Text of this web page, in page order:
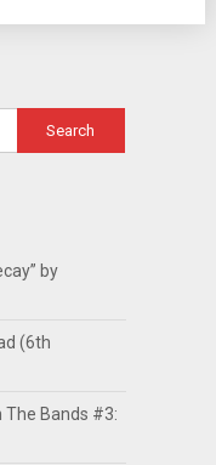
by
(6th
The Bands #3: